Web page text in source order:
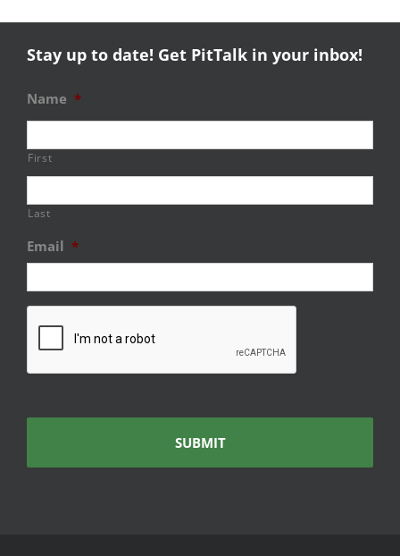
Stay up to date! Get PitTalk in your inbox!
Name *
First
Last
Email *